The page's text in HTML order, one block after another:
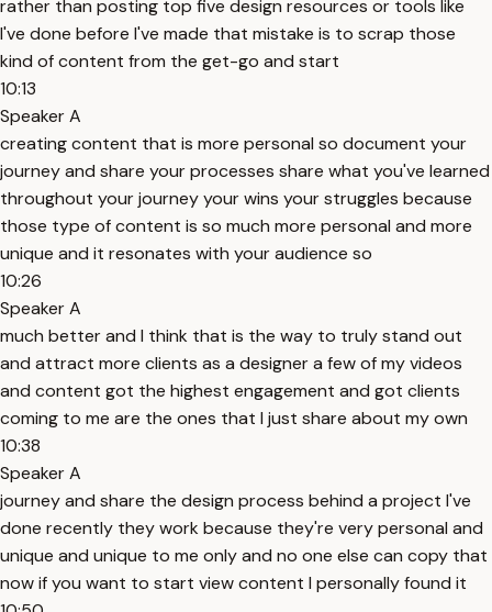
rather than posting top five design resources or tools like
I've done before I've made that mistake is to scrap those
kind of content from the get-go and start
10:13
Speaker A
creating content that is more personal so document your
journey and share your processes share what you've learned
throughout your journey your wins your struggles because
those type of content is so much more personal and more
unique and it resonates with your audience so
10:26
Speaker A
much better and I think that is the way to truly stand out
and attract more clients as a designer a few of my videos
and content got the highest engagement and got clients
coming to me are the ones that I just share about my own
10:38
Speaker A
journey and share the design process behind a project I've
done recently they work because they're very personal and
unique and unique to me only and no one else can copy that
now if you want to start view content I personally found it